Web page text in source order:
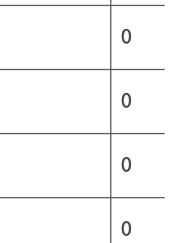
0
0
0
0